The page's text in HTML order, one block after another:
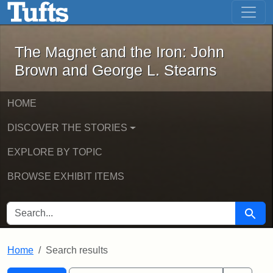
Skip to main content Skip to first result
The Magnet and the Iron: John
The Magnet and the Iron: John
Brown and George L. Stearns
HOME
DISCOVER THE STORIES
EXPLORE BY TOPIC
BROWSE EXHIBIT ITEMS
SEARCH FOR Search
Home Search results